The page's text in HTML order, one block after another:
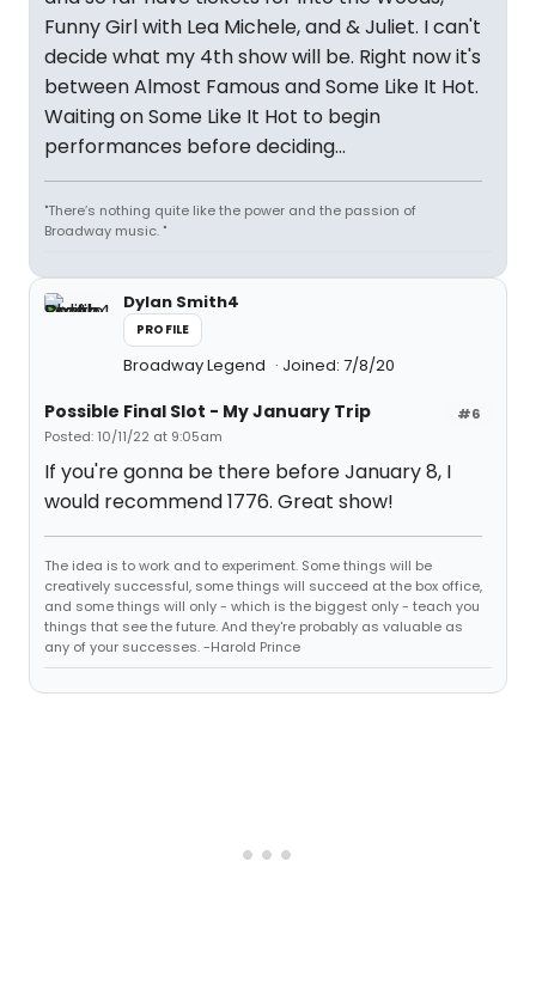
Funny Girl with Lea Michele, and & Juliet. I can't
decide what my 4th show will be. Right now it's
between Almost Famous and Some Like It Hot.
Waiting on Some Like It Hot to begin
performances before deciding...
"There’s nothing quite like the power and the passion of
Broadway music. "
Dylan Smith4
PROFILE
Broadway Legend Joined: 7/8/20
#6
Possible Final Slot - My January Trip
Posted: 10/11/22 at 9:05am
If you're gonna be there before January 8, I
would recommend 1776. Great show!
The idea is to work and to experiment. Some things will be
creatively successful, some things will succeed at the box office,
and some things will only - which is the biggest only - teach you
things that see the future. And they're probably as valuable as
any of your successes. -Harold Prince